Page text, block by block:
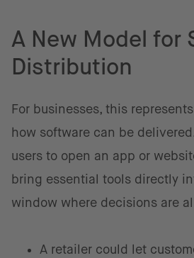
A New Model for
Distribution
For businesses, this
how software can be
users to open an app or
bring essential tools directly
window where decisions are
A retailer could let